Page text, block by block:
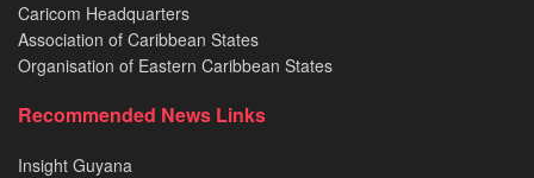
Caricom Headquarters
Association of Caribbean States
Organisation of Eastern Caribbean States
Recommended News Links
Insight Guyana